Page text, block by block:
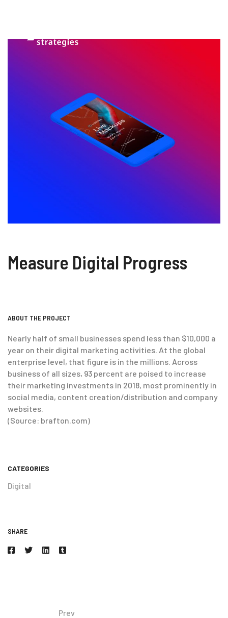
Measure Digital Progress
ABOUT THE PROJECT
Nearly half of small businesses spend less than $10,000 a
year on their digital marketing activities. At the global
enterprise level, that figure is in the millions. Across
business of all sizes, 93 percent are poised to increase
their marketing investments in 2018, most prominently in
social media, content creation/distribution and company
websites.
(Source: brafton.com)
CATEGORIES
Digital
SHARE
Prev